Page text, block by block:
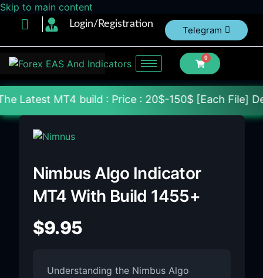
Skip to main content
Login/Registration
Telegram
0
build : Price : 20$-150$ [Each File] Delivery
Nimbus Algo Indicator
MT4 With Build 1455+
$9.95
Understanding the Nimbus Algo